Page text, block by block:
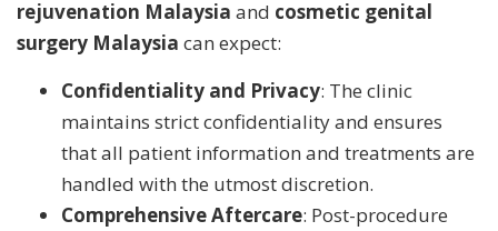
rejuvenation Malaysia and cosmetic genital
surgery Malaysia can expect:
Confidentiality and Privacy: The clinic
maintains strict confidentiality and ensures
that all patient information and treatments are
handled with the utmost discretion.
Comprehensive Aftercare: Post-procedure